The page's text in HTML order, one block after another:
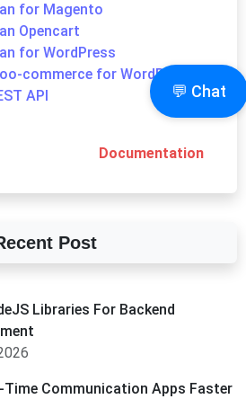
💬 Chat
for Magento
Opencart
for WordPress
commerce for WordPress
API
Documentation
Post
Libraries For Backend
Time Communication Apps Faster